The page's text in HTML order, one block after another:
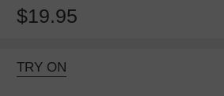
$19.95
TRY ON